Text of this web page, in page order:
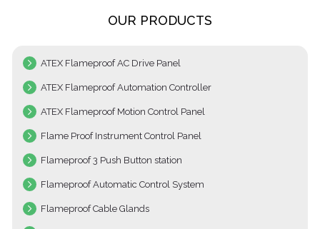
OUR PRODUCTS
ATEX Flameproof AC Drive Panel
ATEX Flameproof Automation Controller
ATEX Flameproof Motion Control Panel
Flame Proof Instrument Control Panel
Flameproof 3 Push Button station
Flameproof Automatic Control System
Flameproof Cable Glands